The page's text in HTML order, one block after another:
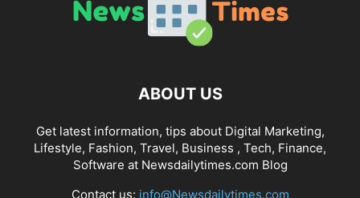
ABOUT US
Get latest information, tips about Digital Marketing,
Lifestyle, Fashion, Travel, Business , Tech, Finance,
Software at Newsdailytimes.com Blog
Contact us: info@Newsdailytimes.com